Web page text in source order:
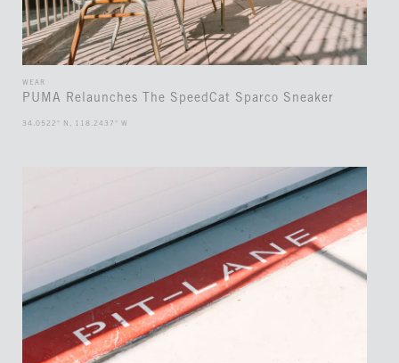
WEAR
PUMA Relaunches The SpeedCat Sparco Sneaker
34.0522° N, 118.2437° W